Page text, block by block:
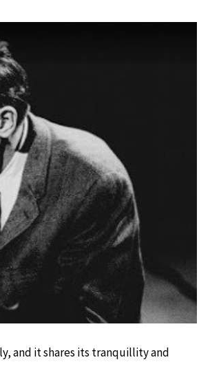
and it shares its tranquillity and